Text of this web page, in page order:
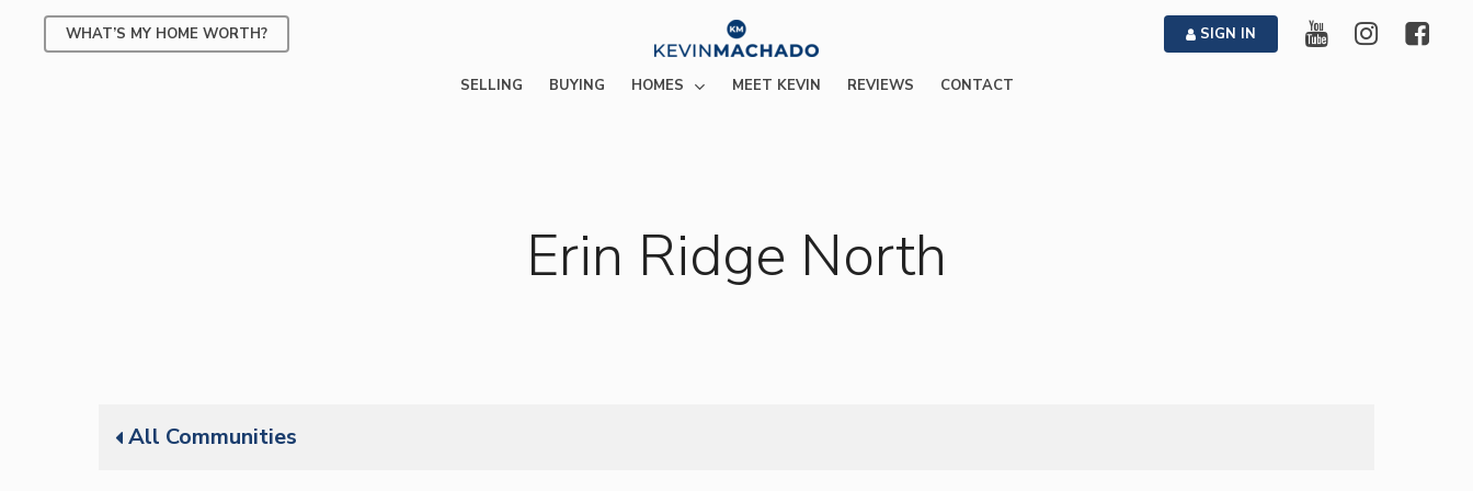
WHAT’S MY HOME WORTH? SIGN IN
SELLING BUYING HOMES MEET KEVIN REVIEWS CONTACT
Erin Ridge North
All Communities